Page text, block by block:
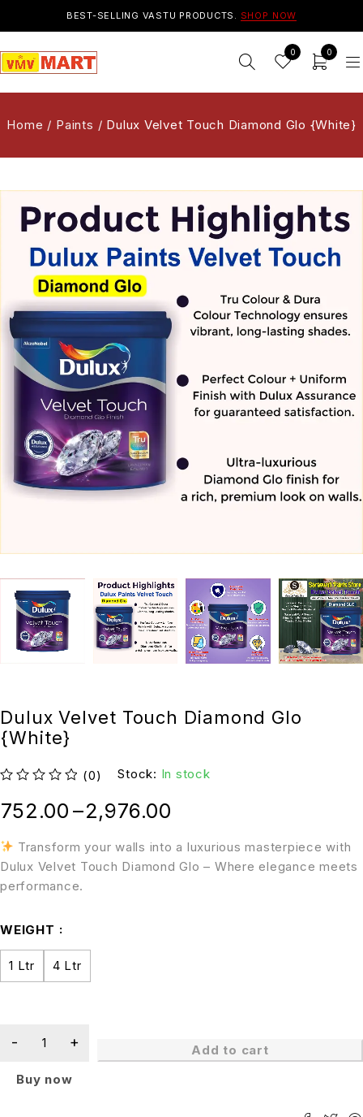
BEST-SELLING VASTU PRODUCTS. SHOP NOW
0 0
Home / Paints / Dulux Velvet Touch Diamond Glo {White}
Dulux Velvet Touch Diamond Glo
{White}
(0) Stock: In stock
Transform your walls into a luxurious masterpiece with
Dulux Velvet Touch Diamond Glo – Where elegance meets
performance.
752.00 –2,976.00
WEIGHT
1 Ltr 4 Ltr
Add to cart
Buy now